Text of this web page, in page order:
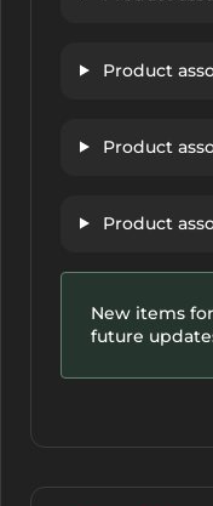
Product
Product
Product
New items
future